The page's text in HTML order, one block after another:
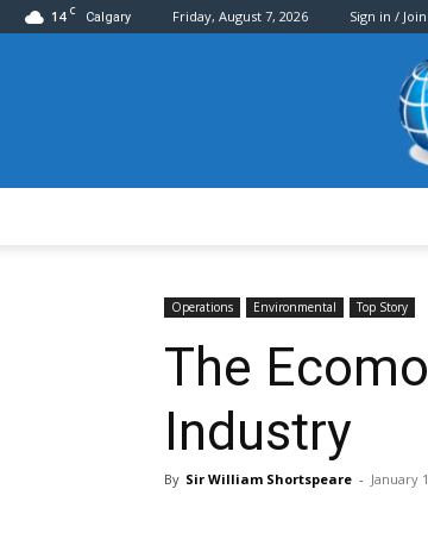
14 C Calgary Friday, August 7, 2026 Sign in / Join
Operations Environmental Top Story
The
Industry
By Sir William Shortspeare - January